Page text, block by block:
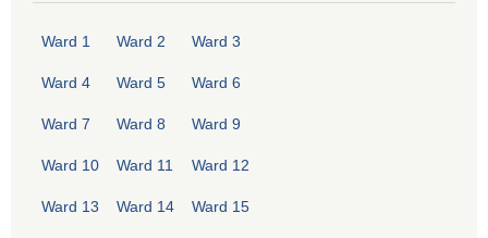
Ward 1 Ward 2 Ward 3
Ward 4 Ward 5 Ward 6
Ward 7 Ward 8 Ward 9
Ward 10 Ward 11 Ward 12
Ward 13 Ward 14 Ward 15